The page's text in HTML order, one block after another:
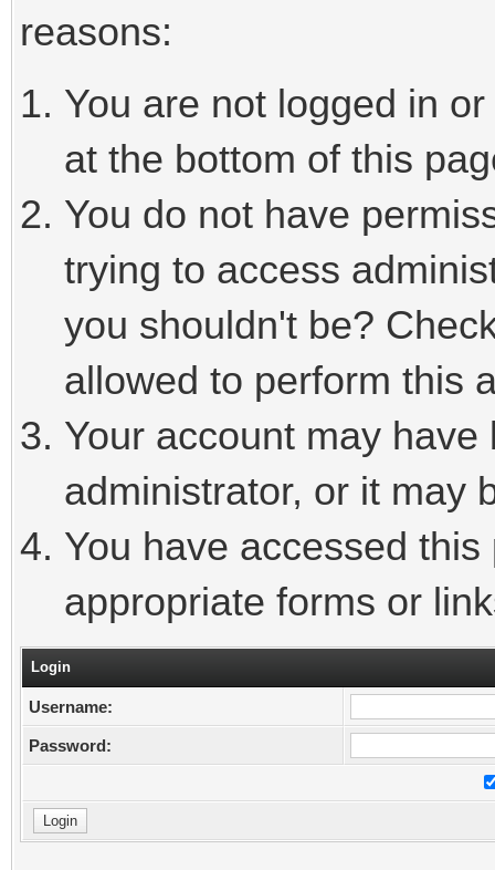
reasons:
You are not logged in
at the bottom of this
You do not have
trying to access
you shouldn't be?
allowed to perform this
Your account may
administrator, or it may
You have accessed
appropriate forms or
Login
Username:
Password: